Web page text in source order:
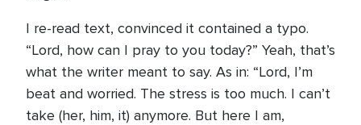
I re-read text, convinced it contained a typo.
“Lord, how can I pray to you today?” Yeah, that’s
what the writer meant to say. As in: “Lord, I’m
beat and worried. The stress is too much. I can’t
take (her, him, it) anymore. But here I am,